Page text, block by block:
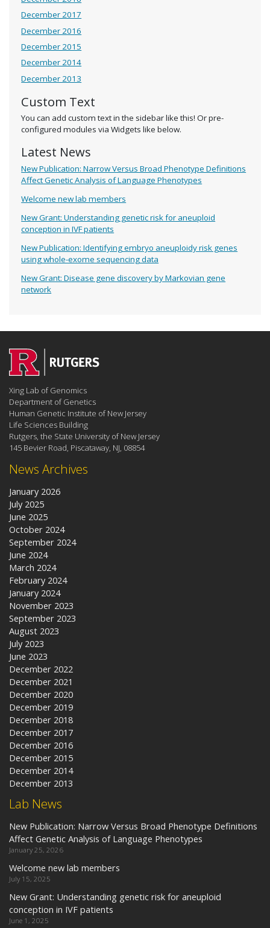
December 2017
December 2016
December 2015
December 2014
December 2013
Custom Text
You can add custom text in the sidebar like this! Or pre-
configured modules via Widgets like below.
Latest News
New Publication: Narrow Versus Broad Phenotype Definitions
Affect Genetic Analysis of Language Phenotypes
Welcome new lab members
New Grant: Understanding genetic risk for aneuploid
conception in IVF patients
New Publication: Identifying embryo aneuploidy risk genes
using whole-exome sequencing data
New Grant: Disease gene discovery by Markovian gene
network
Lab News
New Publication: Narrow Versus Broad Phenotype Definitions
Affect Genetic Analysis of Language Phenotypes
January 25, 2026
Welcome new lab members
July 15, 2025
New Grant: Understanding genetic risk for aneuploid
conception in IVF patients
June 1, 2025
News Archives
January 2026
July 2025
June 2025
October 2024
September 2024
June 2024
March 2024
February 2024
January 2024
November 2023
September 2023
August 2023
July 2023
June 2023
December 2022
December 2021
December 2020
December 2019
December 2018
December 2017
December 2016
December 2015
December 2014
December 2013
Xing Lab of Genomics
Department of Genetics
Human Genetic Institute of New Jersey
Life Sciences Building
Rutgers, the State University of New Jersey
145 Bevier Road, Piscataway, NJ, 08854